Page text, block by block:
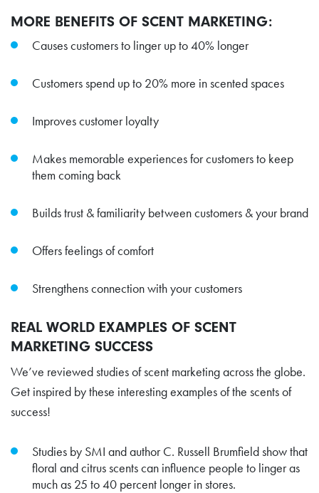
MORE BENEFITS OF SCENT MARKETING:
Causes customers to linger up to 40% longer
Customers spend up to 20% more in scented spaces
Improves customer loyalty
Makes memorable experiences for customers to keep
them coming back
Builds trust & familiarity between customers & your brand
Offers feelings of comfort
Strengthens connection with your customers
REAL WORLD EXAMPLES OF SCENT
MARKETING SUCCESS
We’ve reviewed studies of scent marketing across the globe.
Get inspired by these interesting examples of the scents of
success!
Studies by SMI and author C. Russell Brumfield show that
floral and citrus scents can influence people to linger as
much as 25 to 40 percent longer in stores.